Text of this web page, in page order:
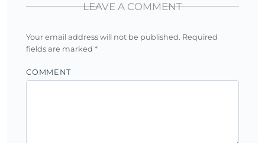
LEAVE A COMMENT
Your email address will not be published. Required
fields are marked *
COMMENT